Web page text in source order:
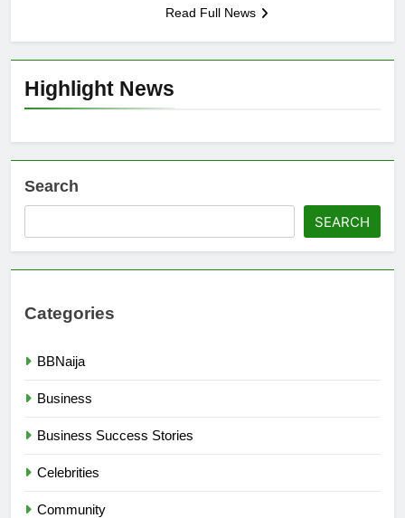
Highlight News
Read Full News
Search
SEARCH
Categories
BBNaija
Business
Business Success Stories
Celebrities
Community